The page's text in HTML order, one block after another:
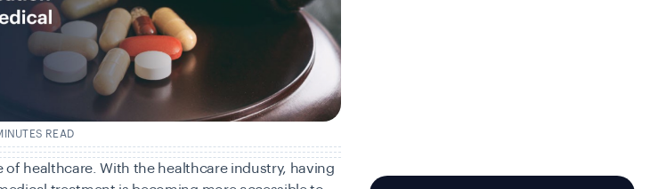
READ
healthcare. With the healthcare industry, having